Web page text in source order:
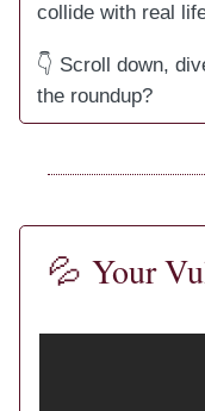
collide with real
👇 Scroll down,
the roundup?
💦 Your